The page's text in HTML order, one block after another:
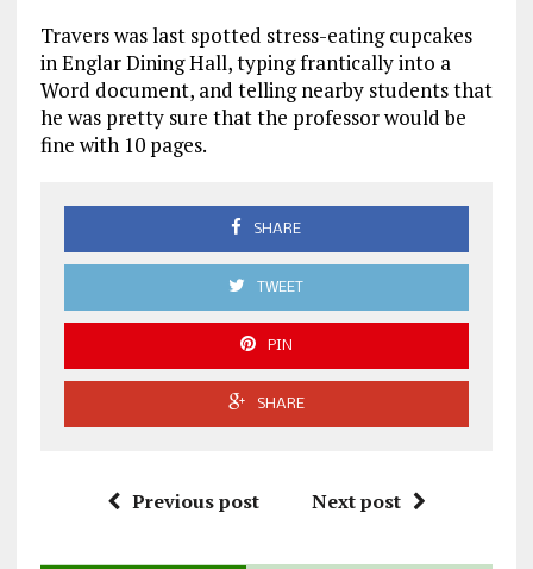
Travers was last spotted stress-eating cupcakes
in Englar Dining Hall, typing frantically into a
Word document, and telling nearby students that
he was pretty sure that the professor would be
fine with 10 pages.
SHARE
TWEET
PIN
SHARE
Previous post Next post